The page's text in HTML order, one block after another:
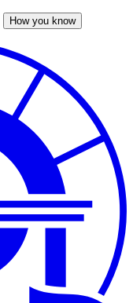
How you know